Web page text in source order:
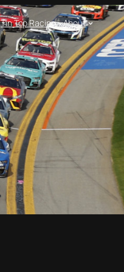
Tin Top Racing About